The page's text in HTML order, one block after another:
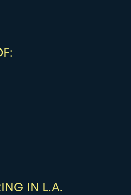
IN L.A.